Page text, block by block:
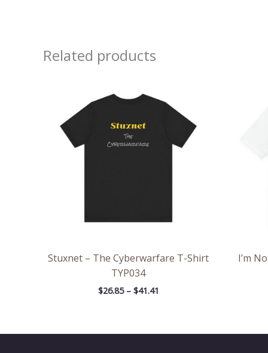
Related products
Stuxnet – The Cyberwarfare T-Shirt
TYP034
$26.85 – $41.41
$26.85
through
$41.41
I’m